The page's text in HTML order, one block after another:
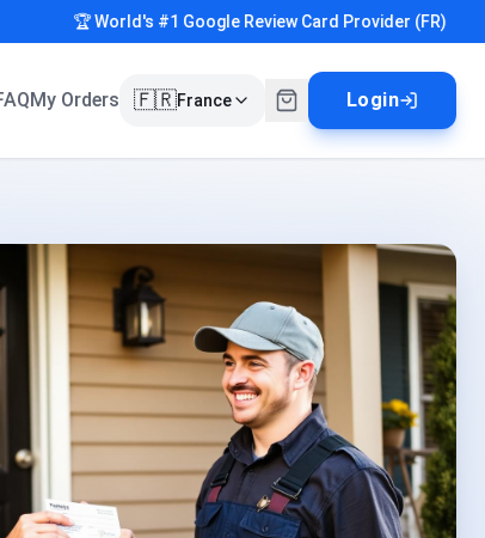
🏆 World's #1 Google Review Card Provider (FR)
My Orders 🇫🇷France Login